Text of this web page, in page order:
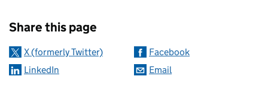
Share this page
X (formerly Twitter)
Facebook
LinkedIn
Email